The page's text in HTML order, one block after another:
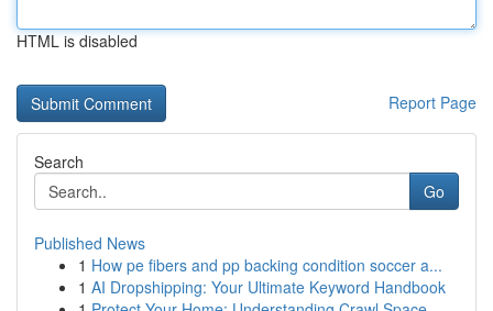
HTML is disabled
Report Page
Search
Go
Published News
1 How pe fibers and pp backing condition soccer a...
1 AI Dropshipping: Your Ultimate Keyword Handbook